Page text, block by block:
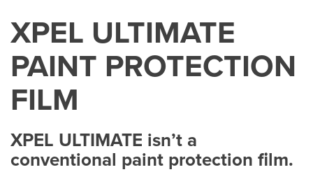
XPEL ULTIMATE
PAINT PROTECTION
FILM
XPEL ULTIMATE isn’t a
conventional paint protection film.